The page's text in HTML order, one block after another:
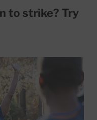
to strike? Try